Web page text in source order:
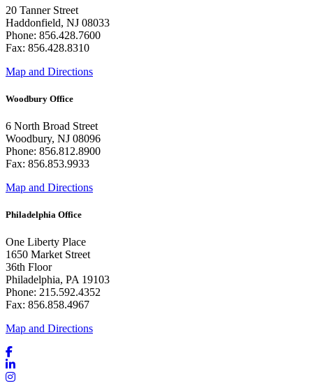
20 Tanner Street
Haddonfield, NJ 08033
Phone: 856.428.7600
Fax: 856.428.8310
Map and Directions
Woodbury Office
6 North Broad Street
Woodbury, NJ 08096
Phone: 856.812.8900
Fax: 856.853.9933
Map and Directions
Philadelphia Office
One Liberty Place
1650 Market Street
36th Floor
Philadelphia, PA 19103
Phone: 215.592.4352
Fax: 856.858.4967
Map and Directions